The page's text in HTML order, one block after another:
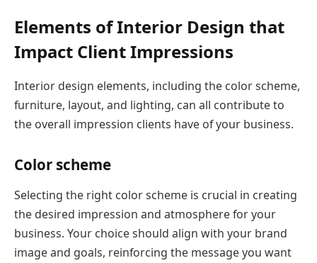
Elements of Interior Design that
Impact Client Impressions
Interior design elements, including the color scheme,
furniture, layout, and lighting, can all contribute to
the overall impression clients have of your business.
Color scheme
Selecting the right color scheme is crucial in creating
the desired impression and atmosphere for your
business. Your choice should align with your brand
image and goals, reinforcing the message you want